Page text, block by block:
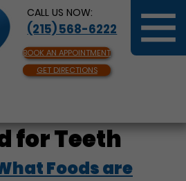
CALL US NOW:
(215) 568-6222
BOOK AN APPOINTMENT
GET DIRECTIONS
for Teeth
Foods are